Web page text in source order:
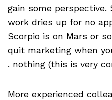
gain some perspective.
work dries up for no
Scorpio is on Mars or
quit marketing when
. nothing (this is very
More experienced